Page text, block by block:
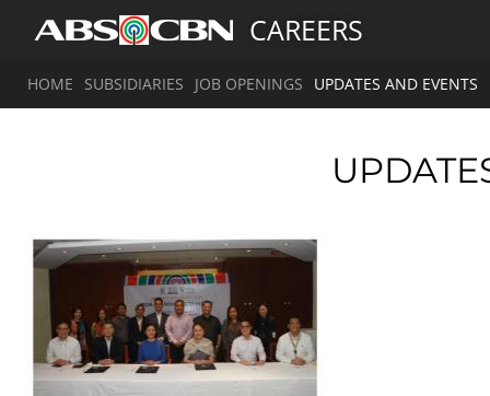
CAREERS
HOME SUBSIDIARIES JOB OPENINGS UPDATES AND EVENTS